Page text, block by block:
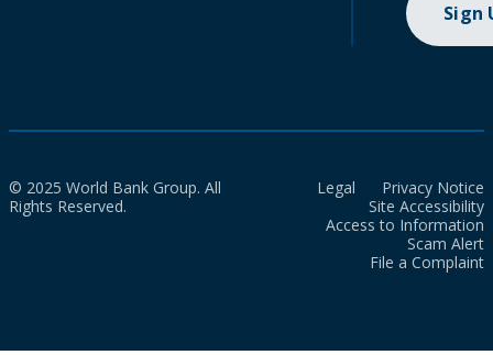
Sign
© 2025 World Bank Group. All
Rights Reserved.
Legal
Privacy Notice
Site Accessibility
Access to Information
Scam Alert
File a Complaint